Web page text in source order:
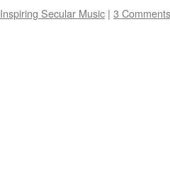
Inspiring Secular Music | 3 Comments